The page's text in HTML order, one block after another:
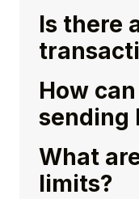
Is there
How
sending
What
limits?